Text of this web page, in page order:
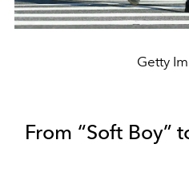
Getty
From “Soft Boy”